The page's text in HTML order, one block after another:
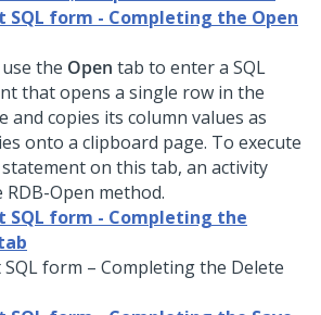
SQL form - Completing the Open
the Open tab to enter a SQL
that opens a single row in the
and copies its column values as
onto a clipboard page. To execute
statement on this tab, an activity
RDB-Open method.
SQL form - Completing the
SQL form – Completing the Delete